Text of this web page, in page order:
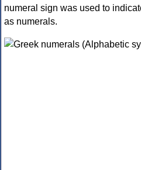
numeral sign was used to
as numerals.